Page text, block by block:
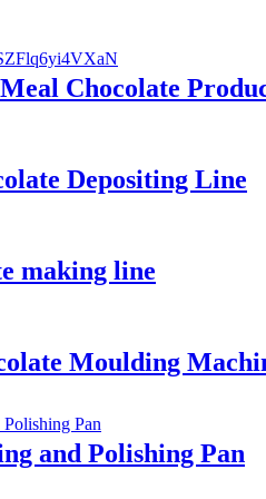
Chocolate
Depositing Line
making line
Moulding
and Polishing Pan